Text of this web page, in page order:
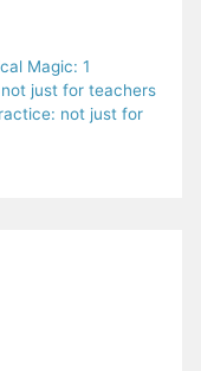
Magic: 1
just for teachers
not just for